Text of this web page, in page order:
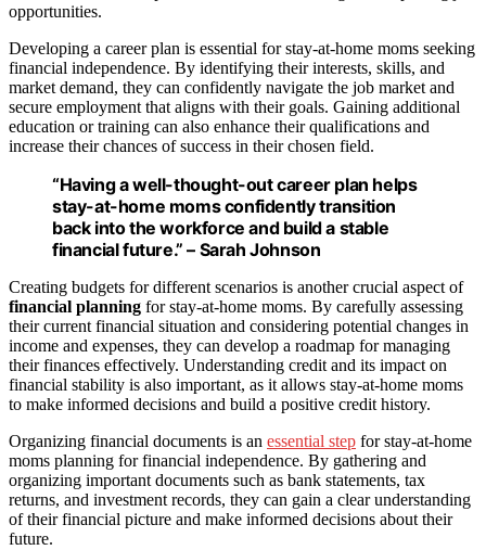
opportunities.
Developing a career plan is essential for stay-at-home moms seeking
financial independence. By identifying their interests, skills, and
market demand, they can confidently navigate the job market and
secure employment that aligns with their goals. Gaining additional
education or training can also enhance their qualifications and
increase their chances of success in their chosen field.
“Having a well-thought-out career plan helps
stay-at-home moms confidently transition
back into the workforce and build a stable
financial future.” – Sarah Johnson
Creating budgets for different scenarios is another crucial aspect of
financial planning for stay-at-home moms. By carefully assessing
their current financial situation and considering potential changes in
income and expenses, they can develop a roadmap for managing
their finances effectively. Understanding credit and its impact on
financial stability is also important, as it allows stay-at-home moms
to make informed decisions and build a positive credit history.
Organizing financial documents is an essential step for stay-at-home
moms planning for financial independence. By gathering and
organizing important documents such as bank statements, tax
returns, and investment records, they can gain a clear understanding
of their financial picture and make informed decisions about their
future.